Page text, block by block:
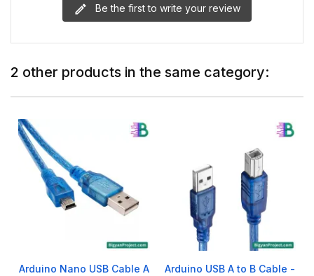
Be the first to write your review
2 other products in the same category:
Arduino Nano USB Cable A
Arduino USB A to B Cable -